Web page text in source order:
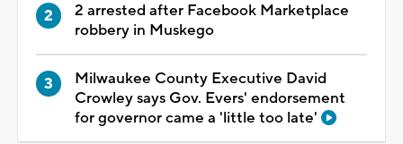
2 arrested after Facebook Marketplace
robbery in Muskego
Milwaukee County Executive David
Crowley says Gov. Evers' endorsement
for governor came a 'little too late'